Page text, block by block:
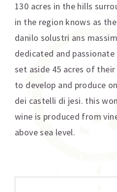
130 acres in the hills
in the region knows as
danilo solustri ans
dedicated and
set aside 45 acres of
to develop and produce
dei castelli di jesi. this
wine is produced from
above sea level.